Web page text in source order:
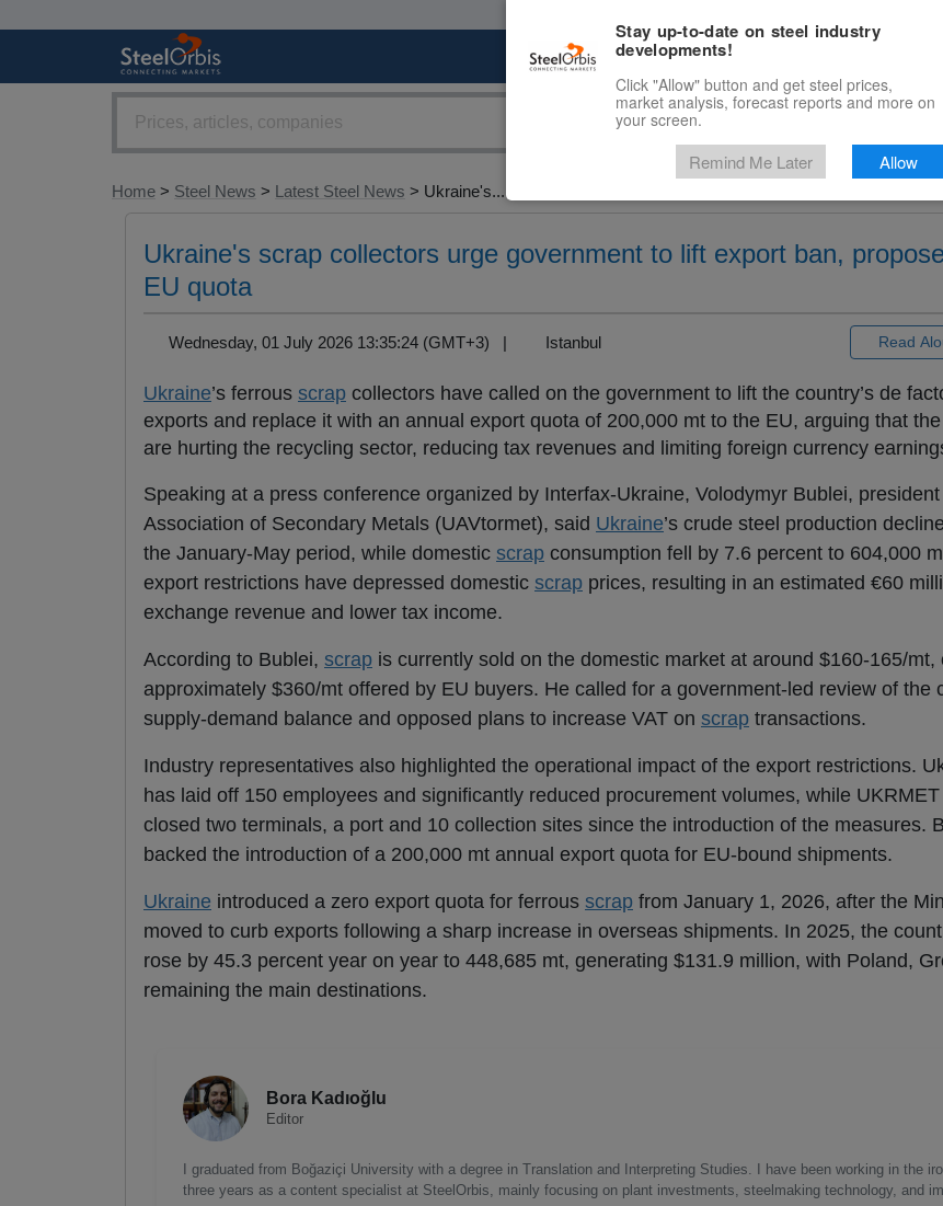
Marketplace
Home > Steel News > Latest Steel News > Ukraine's...
Ukraine's scrap collectors urge government to lift export ban,
EU quota
Wednesday, 01 July 2026 13:35:24 (GMT+3) | Istanbul Read
Ukraine’s ferrous scrap collectors have called on the government to lift the country’s de
exports and replace it with an annual export quota of 200,000 mt to the EU, arguing that
are hurting the recycling sector, reducing tax revenues and limiting foreign currency
Speaking at a press conference organized by Interfax-Ukraine, Volodymyr Bublei,
Association of Secondary Metals (UAVtormet), said Ukraine’s crude steel production
the January-May period, while domestic scrap consumption fell by 7.6 percent to 604,000
export restrictions have depressed domestic scrap prices, resulting in an estimated €60
exchange revenue and lower tax income.
According to Bublei, scrap is currently sold on the domestic market at around $160-165/mt,
approximately $360/mt offered by EU buyers. He called for a government-led review of the
supply-demand balance and opposed plans to increase VAT on scrap transactions.
Industry representatives also highlighted the operational impact of the export restrictions.
has laid off 150 employees and significantly reduced procurement volumes, while
closed two terminals, a port and 10 collection sites since the introduction of the measures.
backed the introduction of a 200,000 mt annual export quota for EU-bound shipments.
Ukraine introduced a zero export quota for ferrous scrap from January 1, 2026, after the
moved to curb exports following a sharp increase in overseas shipments. In 2025, the
rose by 45.3 percent year on year to 448,685 mt, generating $131.9 million, with Poland,
remaining the main destinations.
Bora Kadıoğlu
Editor
I graduated from Boğaziçi University with a degree in Translation and Interpreting Studies. I have been working in the
three years as a content specialist at SteelOrbis, mainly focusing on plant investments, steelmaking technology, and
Stay up-to-date on steel industry
developments!
Click "Allow" button and get steel prices,
market analysis, forecast reports and more on
your screen.
Remind Me Later Allow